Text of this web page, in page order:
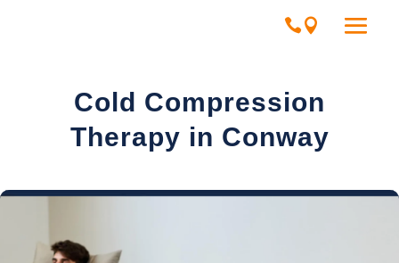
Cold Compression
Therapy in Conway